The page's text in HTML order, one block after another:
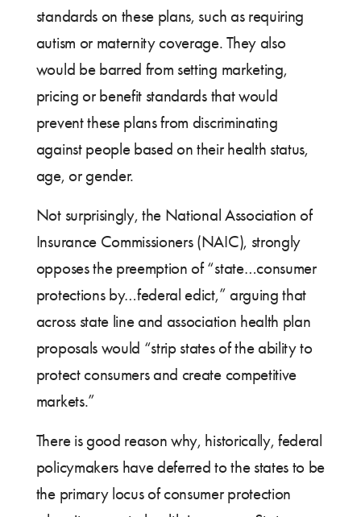
standards on these plans, such as requiring
autism or maternity coverage. They also
would be barred from setting marketing,
pricing or benefit standards that would
prevent these plans from discriminating
against people based on their health status,
age, or gender.
Not surprisingly, the National Association of
Insurance Commissioners (NAIC), strongly
opposes the preemption of “state…consumer
protections by…federal edict,” arguing that
across state line and association health plan
proposals would “strip states of the ability to
protect consumers and create competitive
markets.”
There is good reason why, historically, federal
policymakers have deferred to the states to be
the primary locus of consumer protection